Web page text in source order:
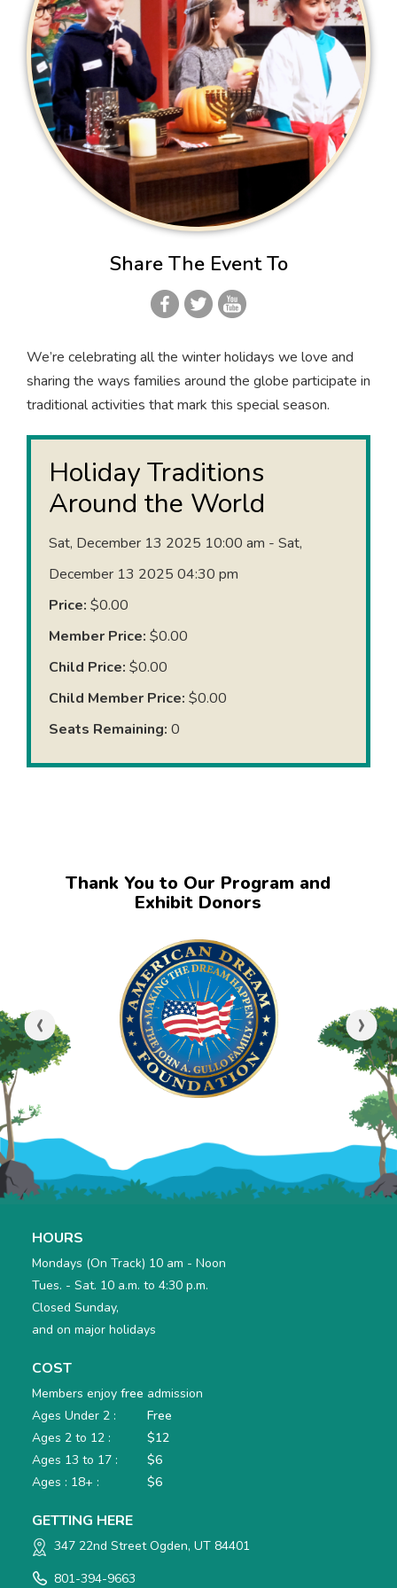
Share The Event To
We’re celebrating all the winter holidays we love and
sharing the ways families around the globe participate in
traditional activities that mark this special season.
Holiday Traditions
Around the World
Sat, December 13 2025 10:00 am - Sat,
December 13 2025 04:30 pm
Price: $0.00
Member Price: $0.00
Child Price: $0.00
Child Member Price: $0.00
Seats Remaining: 0
Thank You to Our Program and
Exhibit Donors
‹ ›
HOURS
Mondays (On Track) 10 am - Noon
Tues. - Sat. 10 a.m. to 4:30 p.m.
Closed Sunday,
and on major holidays
COST
Members enjoyfree admission
Ages Under 2 :
Free
Ages 2 to 12 :
$12
Ages 13 to 17 :
$6
Ages : 18+ :
$6
GETTING HERE
347 22nd Street Ogden, UT 84401
801-394-9663